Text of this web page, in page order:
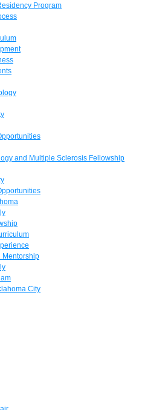
Program
and Multiple Sclerosis Fellowship
Mentorship
City